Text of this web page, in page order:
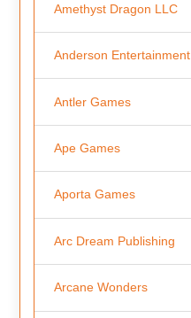
Amethyst Dragon LLC
Anderson Entertainment
Antler Games
Ape Games
Aporta Games
Arc Dream Publishing
Arcane Wonders